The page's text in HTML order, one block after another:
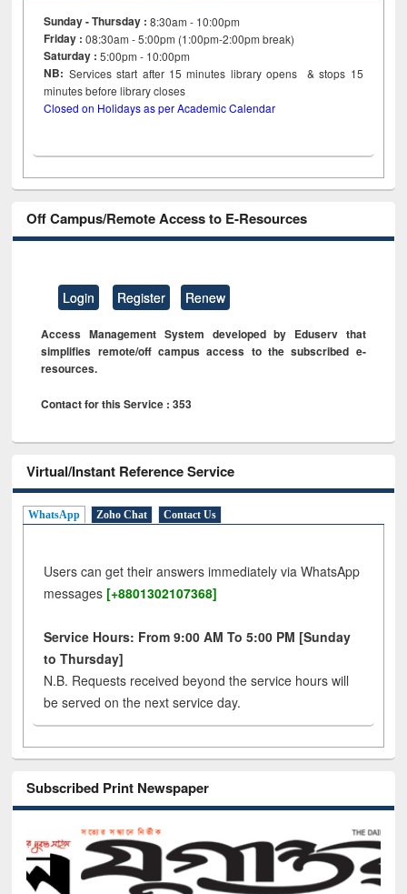
Sunday - Thursday : 8:30am - 10:00pm
Friday :08:30am - 5:00pm (1:00pm-2:00pm break)
Saturday : 5:00pm - 10:00pm
NB: Services start after 15minutes library opens & stops 15
minutes before library closes
Closed on Holidays as per Academic Calendar
Off Campus/Remote Access to E-Resources
Login Register Renew
Access Management System developed by Eduserv that
simplifies remote/off campus access to the subscribed e-
resources.
Contact for this Service : 353
Virtual/Instant Reference Service
WhatsApp Zoho Chat Contact Us
Users can get their answers immediately via WhatsApp
messages [+8801302107368]
Service Hours: From 9:00 AM To 5:00 PM [Sunday
to Thursday]
N.B. Requests received beyond the service hours will
be served on the next service day.
Subscribed Print Newspaper